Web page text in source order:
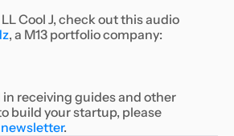
Cool J, check out this audio
, a M13 portfolio company:
in receiving guides and other
build your startup, please
newsletter.